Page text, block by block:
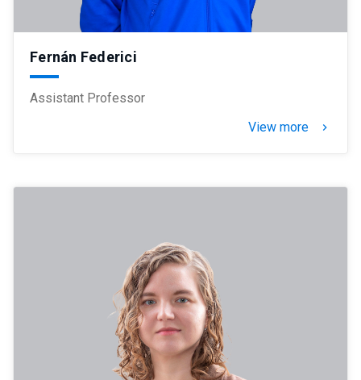
Fernán Federici
Assistant Professor
View more
keyboard_arrow_right